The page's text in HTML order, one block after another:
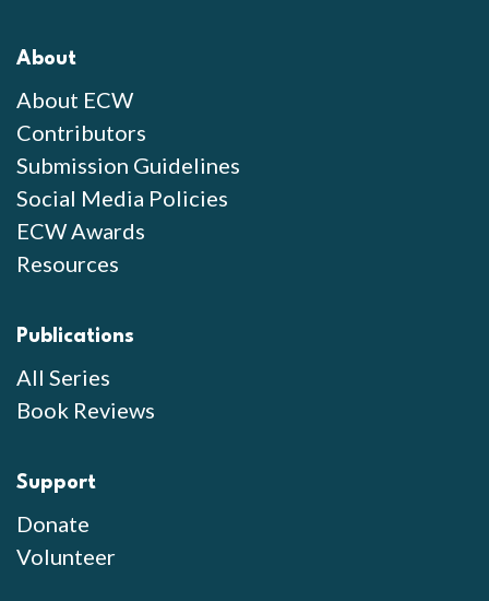
About
About ECW
Contributors
Submission Guidelines
Social Media Policies
ECW Awards
Resources
Publications
All Series
Book Reviews
Support
Donate
Volunteer